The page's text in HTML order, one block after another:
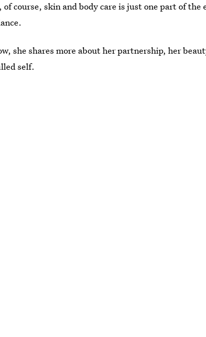
of course, skin and body care is just one part of the
she shares more about her partnership, her
self.